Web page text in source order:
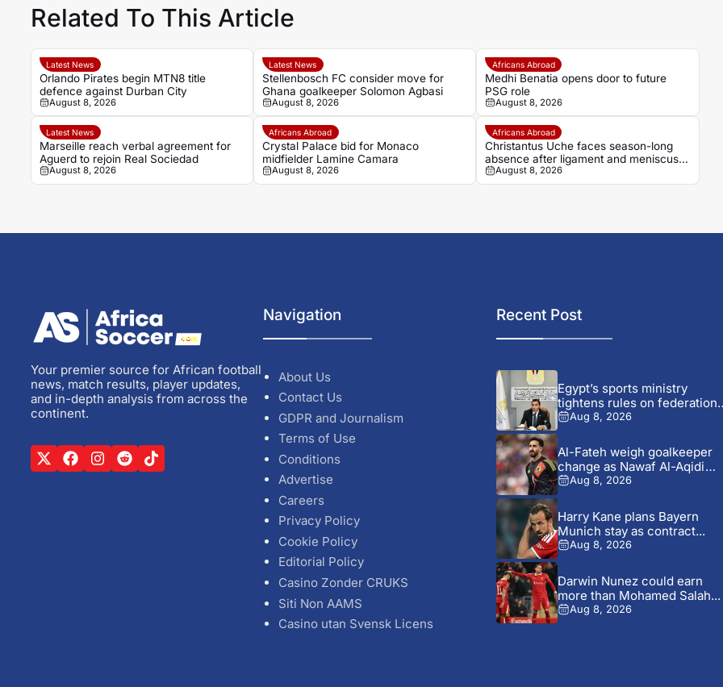
Related To This Article
Latest News
Orlando Pirates begin MTN8 title
defence against Durban City
August 8, 2026
Latest News
Stellenbosch FC consider move for
Ghana goalkeeper Solomon Agbasi
August 8, 2026
Africans Abroad
Medhi Benatia opens door to future
PSG role
August 8, 2026
Latest News
Marseille reach verbal agreement for
Aguerd to rejoin Real Sociedad
August 8, 2026
Africans Abroad
Crystal Palace bid for Monaco
midfielder Lamine Camara
August 8, 2026
Africans Abroad
Christantus Uche faces season-long
absence after ligament and meniscus
damage
August 8, 2026
Your premier source for African football
news, match results, player updates,
and in-depth analysis from across the
continent.
Navigation
About Us
Contact Us
GDPR and Journalism
Terms of Use
Conditions
Advertise
Careers
Privacy Policy
Cookie Policy
Editorial Policy
Casino Zonder CRUKS
Siti Non AAMS
Casino utan Svensk Licens
Recent Post
Egypt’s sports ministry
tightens rules on federation
dealings...
Aug 8, 2026
Al-Fateh weigh goalkeeper
change as Nawaf Al-Aqidi
transfer...
Aug 8, 2026
Harry Kane plans Bayern
Munich stay as contract...
Aug 8, 2026
Darwin Nunez could earn
more than Mohamed Salah...
Aug 8, 2026